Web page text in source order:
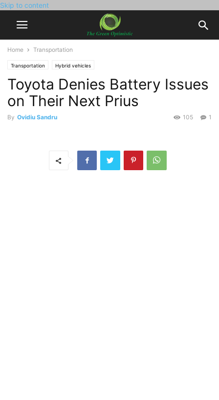
Skip to content
Home Transportation
Transportation Hybrid vehicles
Toyota Denies Battery Issues
on Their Next Prius
By Ovidiu Sandru 1
105